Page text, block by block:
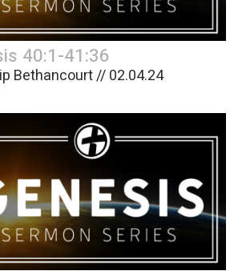
40:1-41:36
Bethancourt // 02.04.24